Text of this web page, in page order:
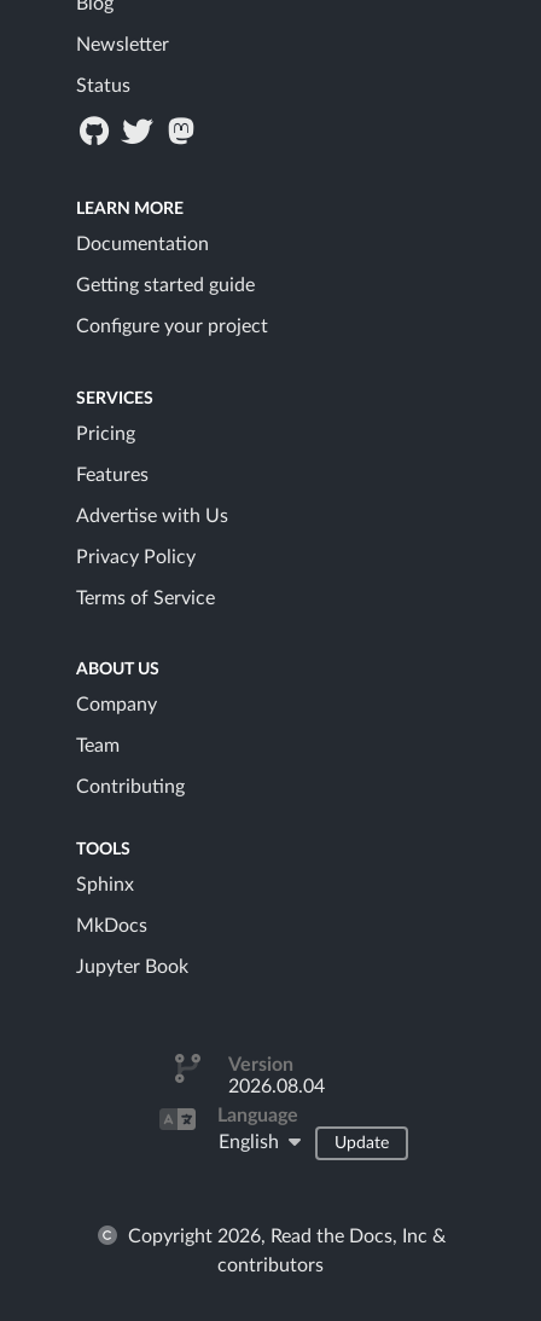
Blog
Newsletter
Status
LEARN MORE
Documentation
Getting started guide
Configure your project
SERVICES
Pricing
Features
Advertise with Us
Privacy Policy
Terms of Service
ABOUT US
Company
Team
Contributing
TOOLS
Sphinx
MkDocs
Jupyter Book
Version
2026.08.04
Language
English
Update
Copyright 2026, Read the Docs, Inc &
contributors